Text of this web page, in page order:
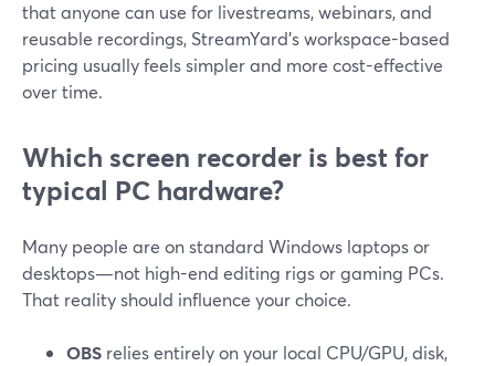
that anyone can use for livestreams, webinars, and
reusable recordings, StreamYard’s workspace-based
pricing usually feels simpler and more cost-effective
over time.
Which screen recorder is best for
typical PC hardware?
Many people are on standard Windows laptops or
desktops—not high-end editing rigs or gaming PCs.
That reality should influence your choice.
OBS relies entirely on your local CPU/GPU, disk,